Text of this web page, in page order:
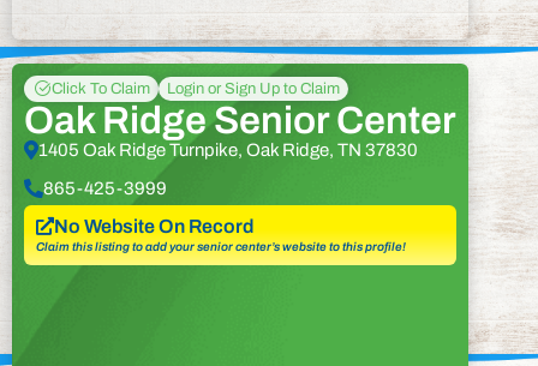
Click To Claim Login or Sign Up to Claim
Oak Ridge Senior Center
1405 Oak Ridge Turnpike, Oak Ridge, TN 37830
865-425-3999
No Website On Record
Claim this listing to add your senior center’s website to this profile!